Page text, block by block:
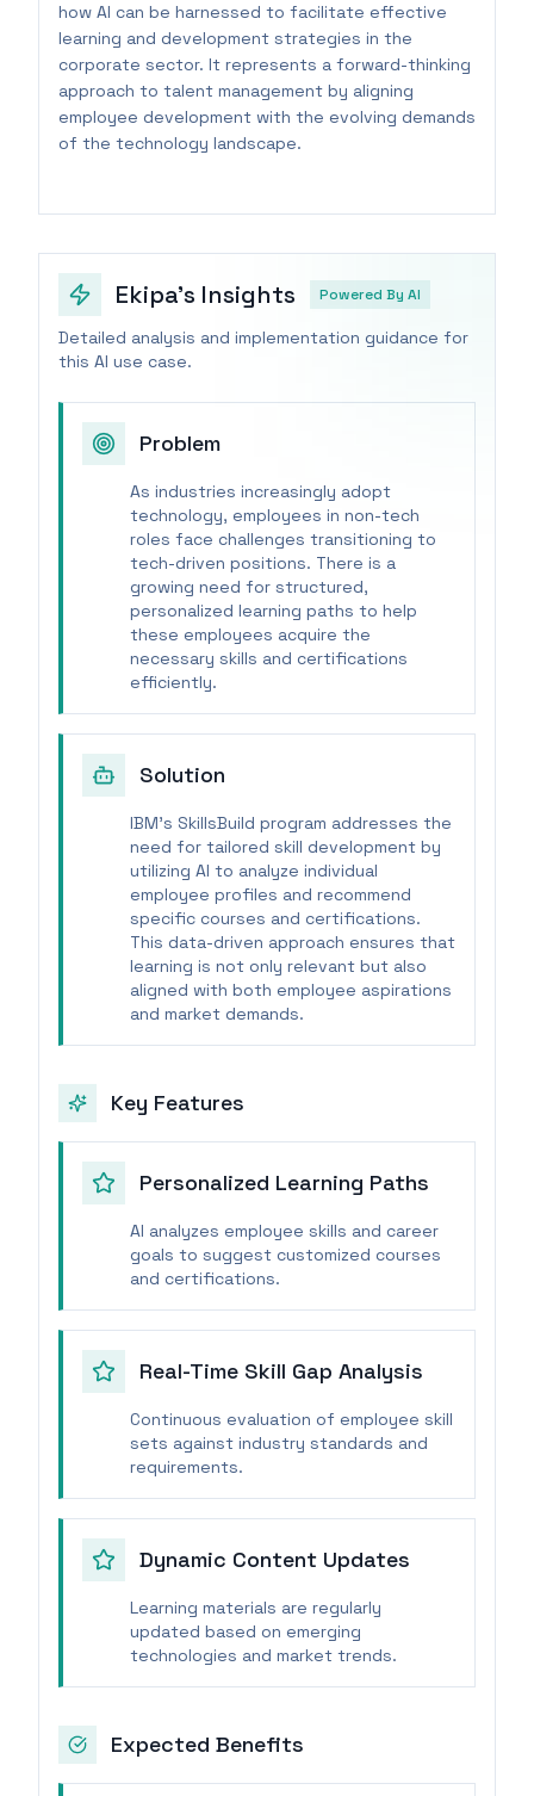
how AI can be harnessed to facilitate effective
learning and development strategies in the
corporate sector. It represents a forward-thinking
approach to talent management by aligning
employee development with the evolving demands
of the technology landscape.
Ekipa's Insights Powered By AI
Detailed analysis and implementation guidance for
this AI use case.
Problem
As industries increasingly adopt
technology, employees in non-tech
roles face challenges transitioning to
tech-driven positions. There is a
growing need for structured,
personalized learning paths to help
these employees acquire the
necessary skills and certifications
efficiently.
Solution
IBM's SkillsBuild program addresses the
need for tailored skill development by
utilizing AI to analyze individual
employee profiles and recommend
specific courses and certifications.
This data-driven approach ensures that
learning is not only relevant but also
aligned with both employee aspirations
and market demands.
Key Features
Personalized Learning Paths
AI analyzes employee skills and career
goals to suggest customized courses
and certifications.
Real-Time Skill Gap Analysis
Continuous evaluation of employee skill
sets against industry standards and
requirements.
Dynamic Content Updates
Learning materials are regularly
updated based on emerging
technologies and market trends.
Expected Benefits